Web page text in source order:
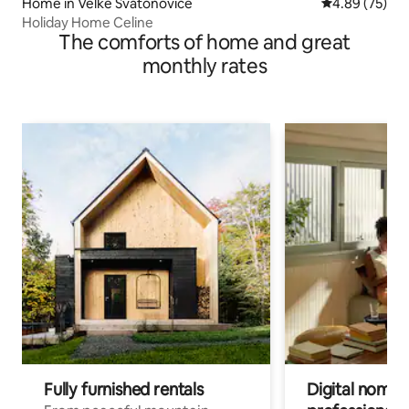
Holiday Home Celine
The comforts of home and great
monthly rates
Fully furnished rentals
Digital